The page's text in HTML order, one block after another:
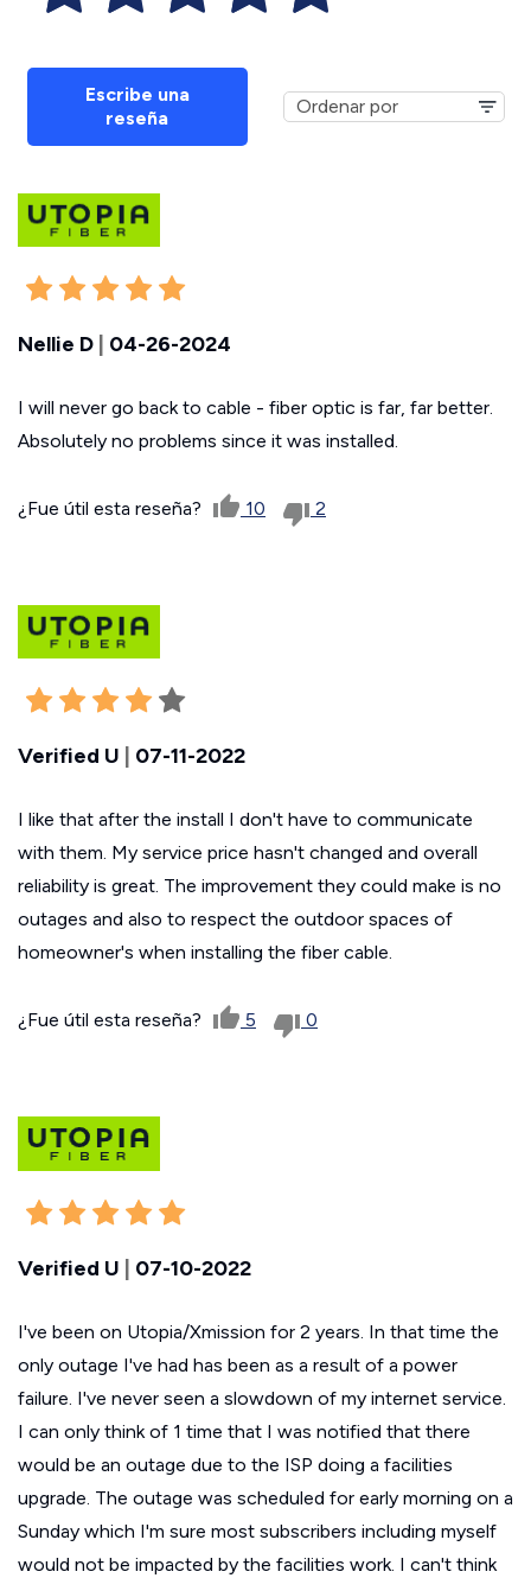
Escribe una
reseña
Nellie D 04-26-2024
I will never go back to cable - fiber optic is far, far better.
Absolutely no problems since it was installed.
¿Fue útil esta reseña? 10 2
Verified U 07-11-2022
I like that after the install I don't have to communicate
with them. My service price hasn't changed and overall
reliability is great. The improvement they could make is no
outages and also to respect the outdoor spaces of
homeowner's when installing the fiber cable.
¿Fue útil esta reseña? 5 0
Verified U 07-10-2022
I've been on Utopia/Xmission for 2 years. In that time the
only outage I've had has been as a result of a power
failure. I've never seen a slowdown of my internet service.
I can only think of 1 time that I was notified that there
would be an outage due to the ISP doing a facilities
upgrade. The outage was scheduled for early morning on a
Sunday which I'm sure most subscribers including myself
would not be impacted by the facilities work. I can't think